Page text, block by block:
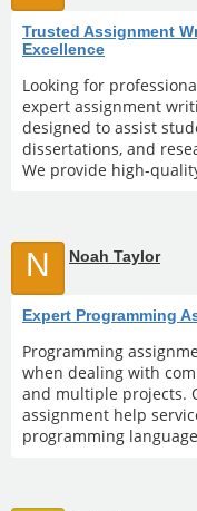
Trusted Assignment
Excellence
Looking for
expert assignment
designed to assist
dissertations, and
We provide high-
N Noah Taylor
Expert Programming
Programming
when dealing with
and multiple projects.
assignment help
programming